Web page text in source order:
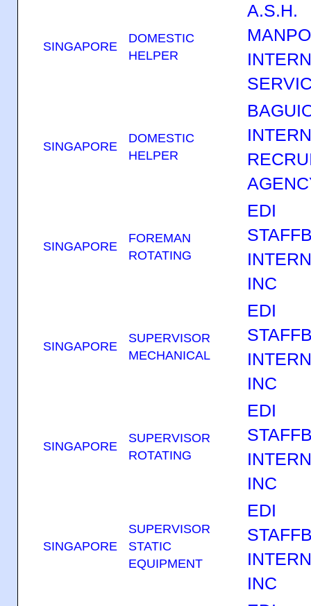
SINGAPORE
DOMESTIC
HELPER
A.S.H.
SINGAPORE
DOMESTIC
HELPER
SINGAPORE
FOREMAN
ROTATING
EDI
INC
SINGAPORE
SUPERVISOR
MECHANICAL
EDI
INC
SINGAPORE
SUPERVISOR
ROTATING
EDI
INC
SINGAPORE
SUPERVISOR
STATIC
EQUIPMENT
EDI
INC